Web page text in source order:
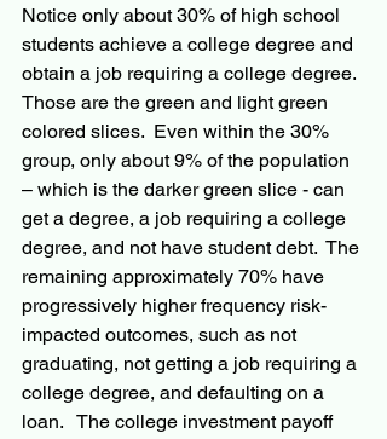
Notice only about 30% of high school
students achieve a college degree and
obtain a job requiring a college degree.
Those are the green and light green
colored slices.  Even within the 30%
group, only about 9% of the population
– which is the darker green slice - can
get a degree, a job requiring a college
degree, and not have student debt.  The
remaining approximately 70% have
progressively higher frequency risk-
impacted outcomes, such as not
graduating, not getting a job requiring a
college degree, and defaulting on a
loan.   The college investment payoff